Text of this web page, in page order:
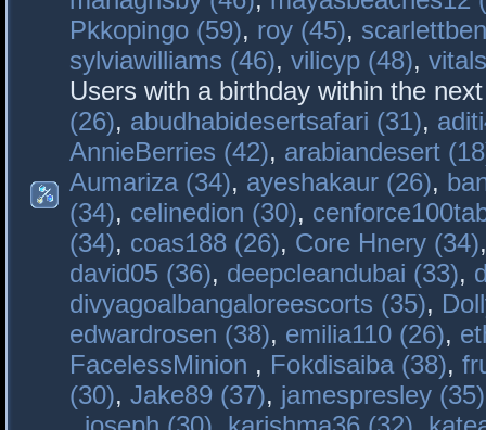
Pkkopingo (59), roy (45),
sylviawilliams (46), vilicyp (48),
Users with a birthday within the
(26), abudhabidesertsafari (31),
AnnieBerries (42), arabiandesert
Aumariza (34), ayeshakaur (26),
(34), celinedion (30),
(34), coas188 (26), Core Hnery (34)
david05 (36), deepcleandubai (33),
divyagoalbangaloreescorts (35),
edwardrosen (38), emilia110 (26),
FacelessMinion , Fokdisaiba (38),
(30), Jake89 (37), jamespresley (35)